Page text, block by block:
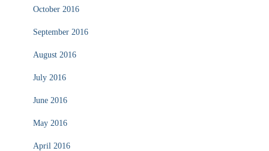
October 2016
September 2016
August 2016
July 2016
June 2016
May 2016
April 2016